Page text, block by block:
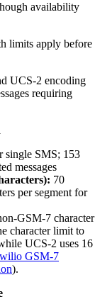
availability
limits apply before
UCS-2 encoding
requiring
single SMS; 153
messages
70
per segment for
GSM-7 character
character limit to
UCS-2 uses 16
GSM-7
).